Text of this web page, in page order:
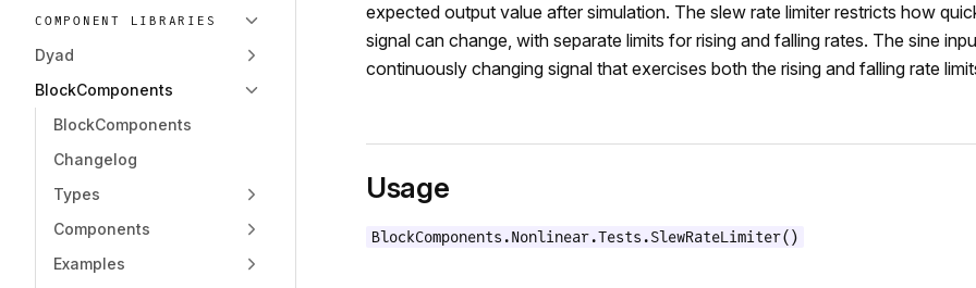
COMPONENT LIBRARIES
Dyad
BlockComponents
BlockComponents
Changelog
Types
Components
Examples
expected output value after simulation. The slew rate limiter restricts how
signal can change, with separate limits for rising and falling rates. The sine
continuously changing signal that exercises both the rising and falling rate
Usage
BlockComponents.Nonlinear.Tests.SlewRateLimiter()